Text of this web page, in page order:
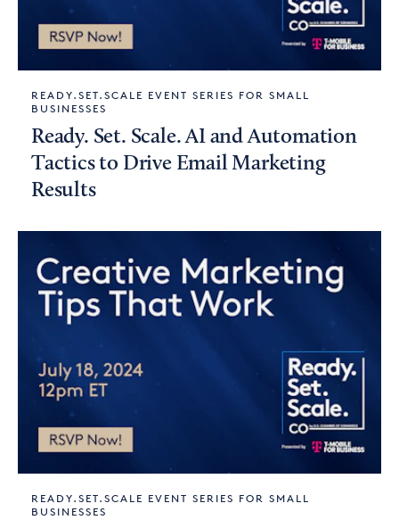
READY.SET.SCALE EVENT SERIES FOR SMALL
BUSINESSES
Ready. Set. Scale. AI and Automation
Tactics to Drive Email Marketing
Results
READY.SET.SCALE EVENT SERIES FOR SMALL
BUSINESSES